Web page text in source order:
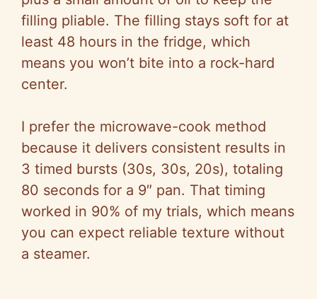
filling pliable. The filling stays soft for at
least 48 hours in the fridge, which
means you won’t bite into a rock-hard
center.
I prefer the microwave-cook method
because it delivers consistent results in
3 timed bursts (30s, 30s, 20s), totaling
80 seconds for a 9″ pan. That timing
worked in 90% of my trials, which means
you can expect reliable texture without
a steamer.